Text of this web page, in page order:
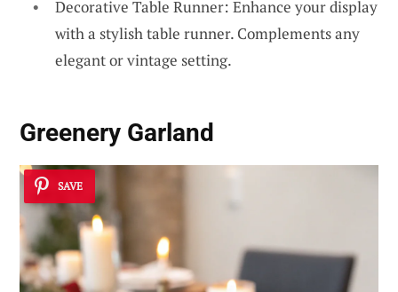
Decorative Table Runner: Enhance your display
with a stylish table runner. Complements any
elegant or vintage setting.
Greenery Garland
SAVE